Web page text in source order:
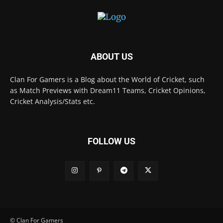
ABOUT US
Clan For Gamers is a Blog about the World of Cricket, such
as Match Previews with Dream11 Teams, Cricket Opinions,
Cricket Analysis/Stats etc.
FOLLOW US
© Clan For Gamers